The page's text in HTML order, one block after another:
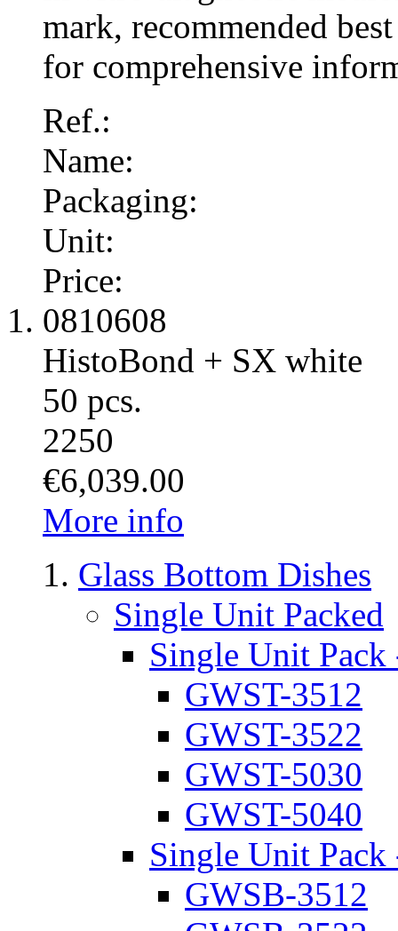
mark, recommended
for comprehensive
Ref.:
Name:
Packaging:
Unit:
Price:
0810608
HistoBond + SX white
50 pcs.
2250
€6,039.00
More info
Glass Bottom Dishes
Single Unit Packed
Single Unit Pack
GWST-3512
GWST-3522
GWST-5030
GWST-5040
Single Unit
GWSB-3512